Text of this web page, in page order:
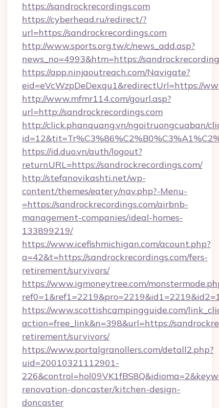
https://sandrockrecordings.com
https://cyberhead.ru/redirect/?
url=https://sandrockrecordings.com
http://www.sports.org.tw/c/news_add.asp?
news_no=4993&htm=https://
https://app.ninjaoutreach.com/Navigate?
eid=eVcWzpDeDexqu1&redirectUrl=https://
http://www.mfmr114.com/gourl.asp?
url=http://sandrockrecordings.com
http://click.phanquang.vn/ngoitruongcuaban/
https://id.duo.vn/auth/logout?
returnURL=https://sandrockrecordings.com/
http://stefanovikashti.net/wp-
content/themes/eatery/nav.php?-Menu-
=https://sandrockrecordings.com/airbnb-
management-companies/ideal-homes-
133899219/
https://www.icefishmichigan.com/acount.php?
a=42&t=https://sandrockrecordings.com/fers-
retirement/survivors/
https://www.igmoneytree.com/
https://www.scottishcampingguide.com/
action=free_link&n=398&url=https://
retirement/survivors/
https://www.portalgranollers.com/detall2.php?
uid=20010321112901-
renovation-doncaster/kitchen-design-
doncaster